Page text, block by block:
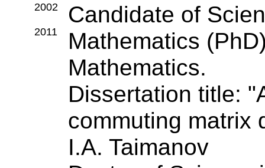
2002
2011
Candidate of
Mathematics
Mathematics.
Dissertation title:
commuting matrix
I.A. Taimanov